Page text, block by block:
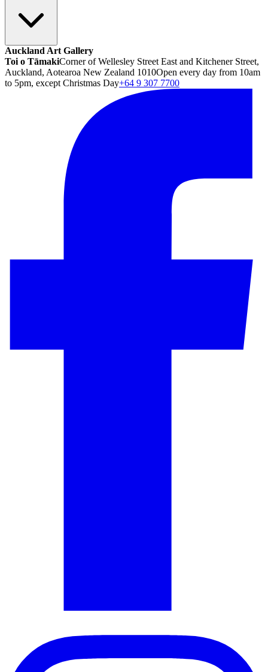
Auckland Art Gallery
Toi o TāmakiCorner of Wellesley Street East and Kitchener Street,
Auckland, Aotearoa New Zealand 1010Open every day from 10am
to 5pm, except Christmas Day+64 9 307 7700